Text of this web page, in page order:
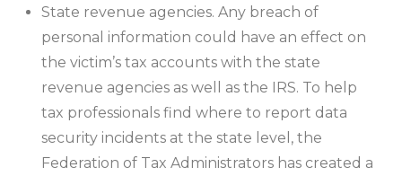
State revenue agencies. Any breach of
personal information could have an effect on
the victim’s tax accounts with the state
revenue agencies as well as the IRS. To help
tax professionals find where to report data
security incidents at the state level, the
Federation of Tax Administrators has created a